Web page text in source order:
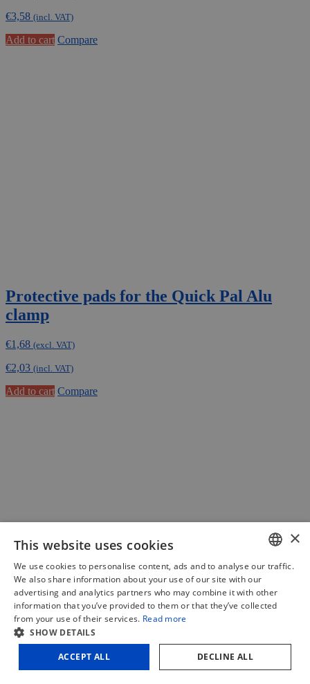
€3,58 (incl. VAT)
Add to cart Compare
Protective pads for the Quick Pal Alu
clamp
€1,68 (excl. VAT)
€2,03 (incl. VAT)
Add to cart Compare
Protective pad for PRL95
FRENCH
×
This website uses cookies
We use cookies to personalise content, ads and to analyse our traffic.
We also share information about your use of our site with our
advertising and analytics partners who may combine it with other
information that you’ve provided to them or that they’ve collected
from your use of their services. Read more
SHOW DETAILS
ACCEPT ALL DECLINE ALL